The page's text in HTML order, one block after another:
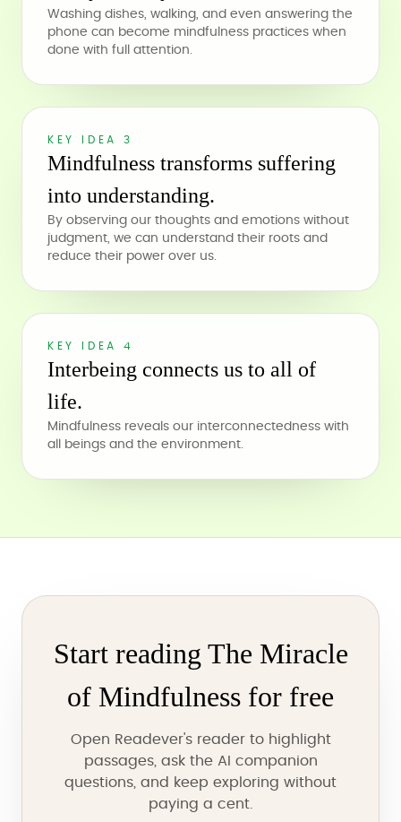
Washing dishes, walking, and even answering the
phone can become mindfulness practices when
done with full attention.
KEY IDEA 3
Mindfulness transforms suffering
into understanding.
By observing our thoughts and emotions without
judgment, we can understand their roots and
reduce their power over us.
KEY IDEA 4
Interbeing connects us to all of
life.
Mindfulness reveals our interconnectedness with
all beings and the environment.
Start reading The Miracle
of Mindfulness for free
Open Readever's reader to highlight
passages, ask the AI companion
questions, and keep exploring without
paying a cent.